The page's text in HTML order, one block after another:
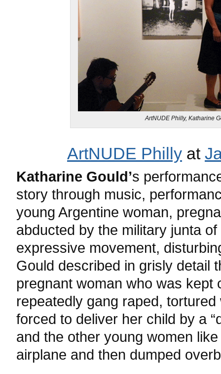
ArtNUDE Philly, Katharine
ArtNUDE Philly at
Katharine Gould’s
story through music,
young Argentine woman,
abducted by the military junta
expressive movement,
Gould described in grisly detail
pregnant woman who was kept
repeatedly gang raped,
forced to deliver her child by a
and the other young women
airplane and then dumped